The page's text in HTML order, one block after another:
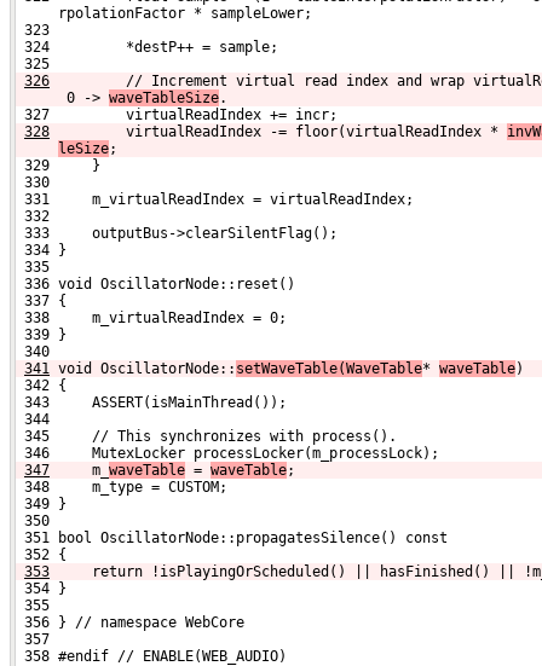
     rpolationFactor * sampleLower;
323
324         *destP++ = sample;
325
326
// Increment virtual read index and wrap
0 -> waveTableSize.
327         virtualReadIndex += incr;
328
        virtualReadIndex -= floor(virtualReadIndex *
leSize;
329     }
330
331     m_virtualReadIndex = virtualReadIndex;
332
333     outputBus->clearSilentFlag();
334 }
335
336 void OscillatorNode::reset()
337 {
338     m_virtualReadIndex = 0;
339 }
340
341 void OscillatorNode:: setWaveTable(WaveTable* waveTable)
342 {
343     ASSERT(isMainThread());
344
345     // This synchronizes with process().
346     MutexLocker processLocker(m_processLock);
347
    m_
waveTable = waveTable;
348     m_type = CUSTOM;
349 }
350
351 bool OscillatorNode::propagatesSilence() const
352 {
353
return !isPlayingOrScheduled() || hasFinished() ||
354 }
355
356 } // namespace WebCore
357
358 #endif // ENABLE(WEB_AUDIO)